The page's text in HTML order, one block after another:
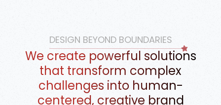
DESIGN BEYOND BOUNDARIES
We create powerful solutions
that transform complex
challenges into human-
centered, creative brand